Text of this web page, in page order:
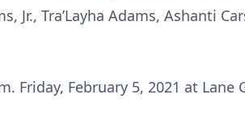
Jr., Tra’Layha Adams, Ashanti
Friday, February 5, 2021 at